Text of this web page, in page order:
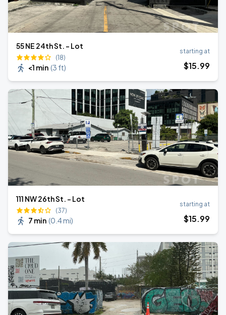
55 NE 24th St. - Lot
(18)
<1 min (3 ft)
starting at
$15.99
111 NW 26th St. - Lot
(37)
7 min (0.4 mi)
starting at
$15.99